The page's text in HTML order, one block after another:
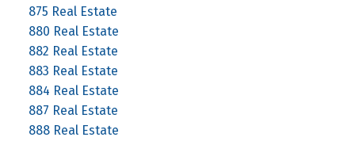
875 Real Estate
880 Real Estate
882 Real Estate
883 Real Estate
884 Real Estate
887 Real Estate
888 Real Estate